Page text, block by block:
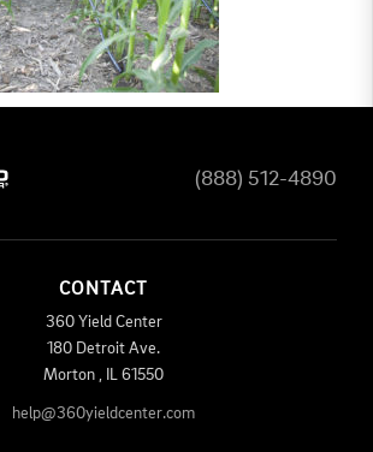
(888) 512-4890
CONTACT
360 Yield Center
180 Detroit Ave.
Morton
61550
help@360yieldcenter.com